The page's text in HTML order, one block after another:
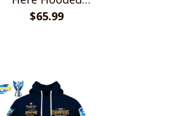
Blanket TO1008SHB
$65.99